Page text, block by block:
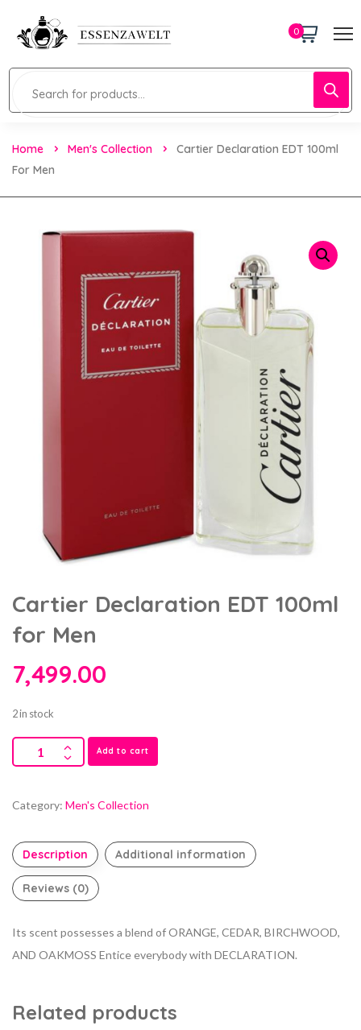
0
Home Men's Collection
Cartier Declaration EDT 100ml
For Men
Cartier Declaration EDT 100ml
for Men
7,499.00
2 in stock
Add to cart
Category: Men's Collection
Description Additional information
Reviews (0)
Its scent possesses a blend of ORANGE, CEDAR, BIRCHWOOD,
AND OAKMOSS Entice everybody with DECLARATION.
Related products